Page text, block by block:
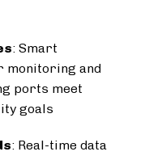
: Smart
monitoring and
ports meet
goals
: Real-time data